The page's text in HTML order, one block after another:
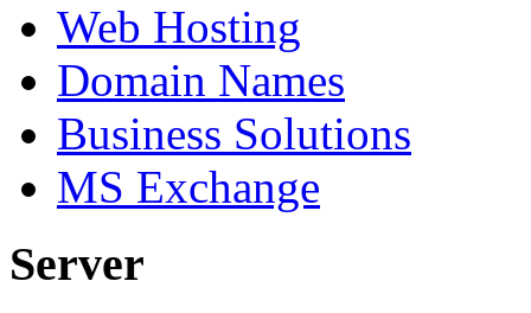
Web Hosting
Domain Names
Business Solutions
MS Exchange
Server